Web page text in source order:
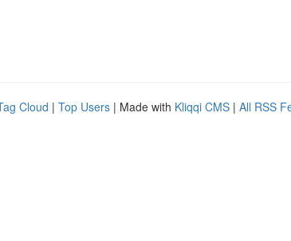
Cloud | Top Users | Made with Kliqqi CMS | All RSS